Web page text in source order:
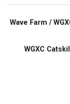
Wave Farm /
WGXC